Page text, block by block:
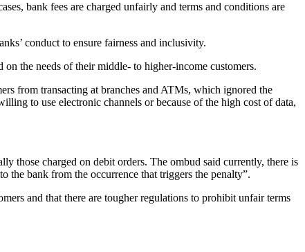
bank fees are charged unfairly and terms and conditions are
conduct to ensure fairness and inclusivity.
the needs of their middle- to higher-income customers.
from transacting at branches and ATMs, which ignored the
to use electronic channels or because of the high cost of data,
those charged on debit orders. The ombud said currently, there is
the bank from the occurrence that triggers the penalty”.
and that there are tougher regulations to prohibit unfair terms